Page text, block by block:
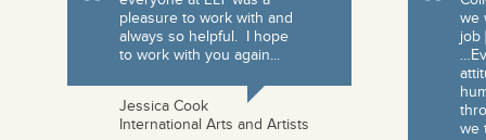
pleasure to work with and
always so helpful. I hope
to work with you again...
Jessica Cook
International Arts and Artists
we
job
we